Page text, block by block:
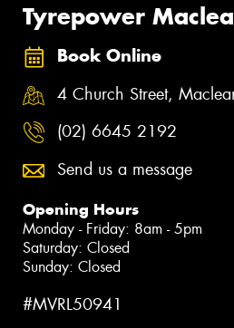
Tyrepower
Book Online
4 Church Street,
(02) 6645 2192
Send us a message
Opening Hours
Monday - Friday: 8am - 5pm
Saturday: Closed
Sunday: Closed
#MVRL50941